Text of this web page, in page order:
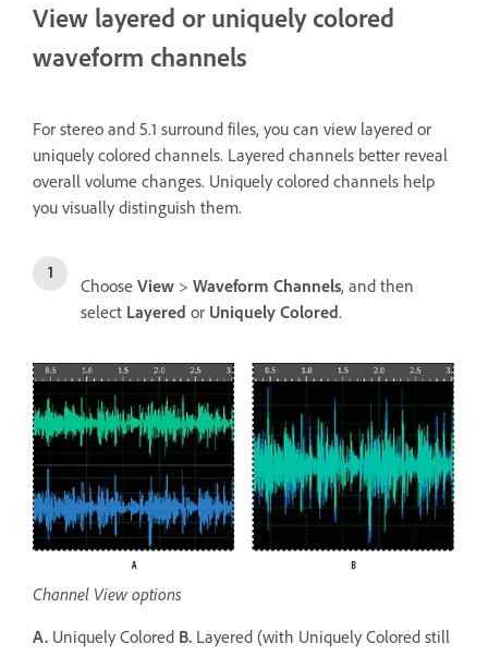
View layered or uniquely colored
waveform channels
For stereo and 5.1 surround files, you can view layered or
uniquely colored channels. Layered channels better reveal
overall volume changes. Uniquely colored channels help
you visually distinguish them.
Choose View > Waveform Channels, and then
select Layered or Uniquely Colored.
Channel View options
A. Uniquely Colored B. Layered (with Uniquely Colored still